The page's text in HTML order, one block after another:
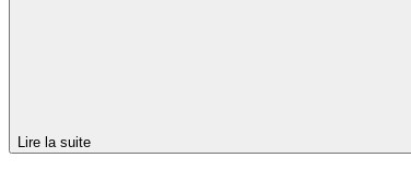
Lire la suite